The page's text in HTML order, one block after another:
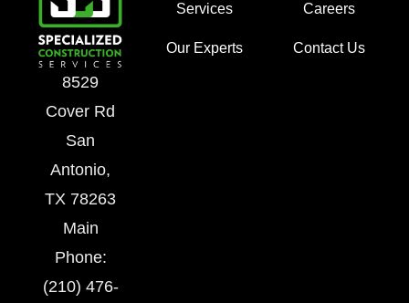
8529
Cover Rd
San
Antonio,
TX 78263
Main
Phone:
(210) 476-
Services
Our Experts
Careers
Contact Us